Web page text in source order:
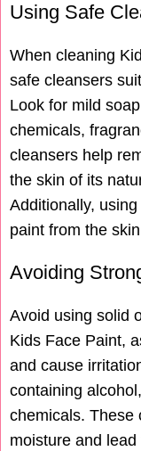
Using Safe
When cleaning
safe cleansers
Look for mild
chemicals,
cleansers help
the skin of its
Additionally,
paint from the
Avoiding
Avoid using solid
Kids Face Paint,
and cause
containing
chemicals. These
moisture and